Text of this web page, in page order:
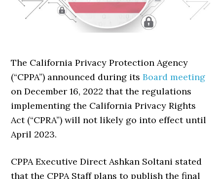
The California Privacy Protection Agency
(“CPPA”) announced during itsBoard meeting
on December 16, 2022 that the regulations
implementing the California Privacy Rights
Act (“CPRA”) will not likely go into effect until
April 2023.
CPPA Executive Direct Ashkan Soltani stated
that the CPPA Staff plans to publish the final